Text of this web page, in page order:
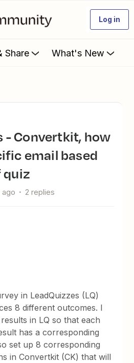
Log in
Share What's New
email based
quiz
ago 2 replies
in LeadQuizzes (LQ)
8 different outcomes. I
in LQ so that each
has a corresponding
set up 8 corresponding
in Convertkit (CK) that will